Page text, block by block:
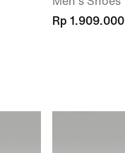
Rp 1.909.000